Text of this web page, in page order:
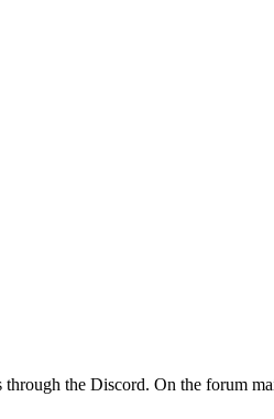
the Discord. On the forum